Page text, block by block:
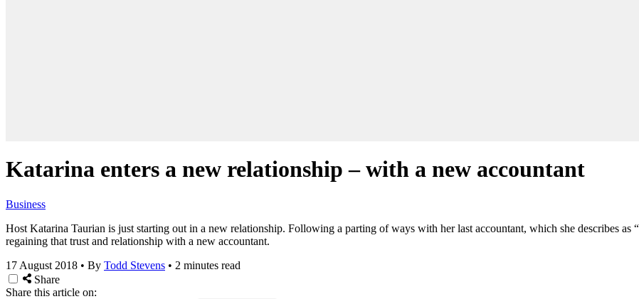
Katarina enters a new relationship – with a new accountant
Business
Host Katarina Taurian is just starting out in a new relationship. Following a parting of ways with her last accountant, which she describes as
regaining that trust and relationship with a new accountant.
17 August 2018 • By Todd Stevens • 2 minutes read
Share
Share this article on: